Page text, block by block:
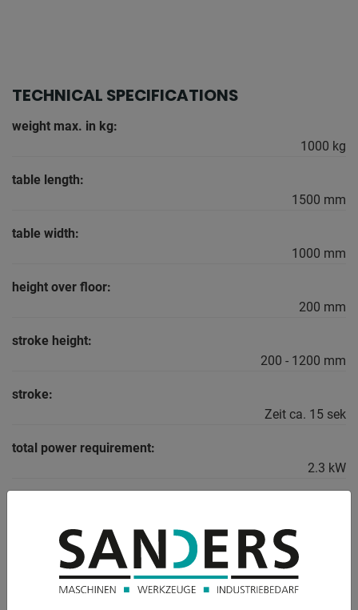
TECHNICAL SPECIFICATIONS
weight max. in kg:
1000 kg
table length:
1500 mm
table width:
1000 mm
height over floor:
200 mm
stroke height:
200 - 1200 mm
stroke:
Zeit ca. 15 sek
total power requirement:
2.3 kW